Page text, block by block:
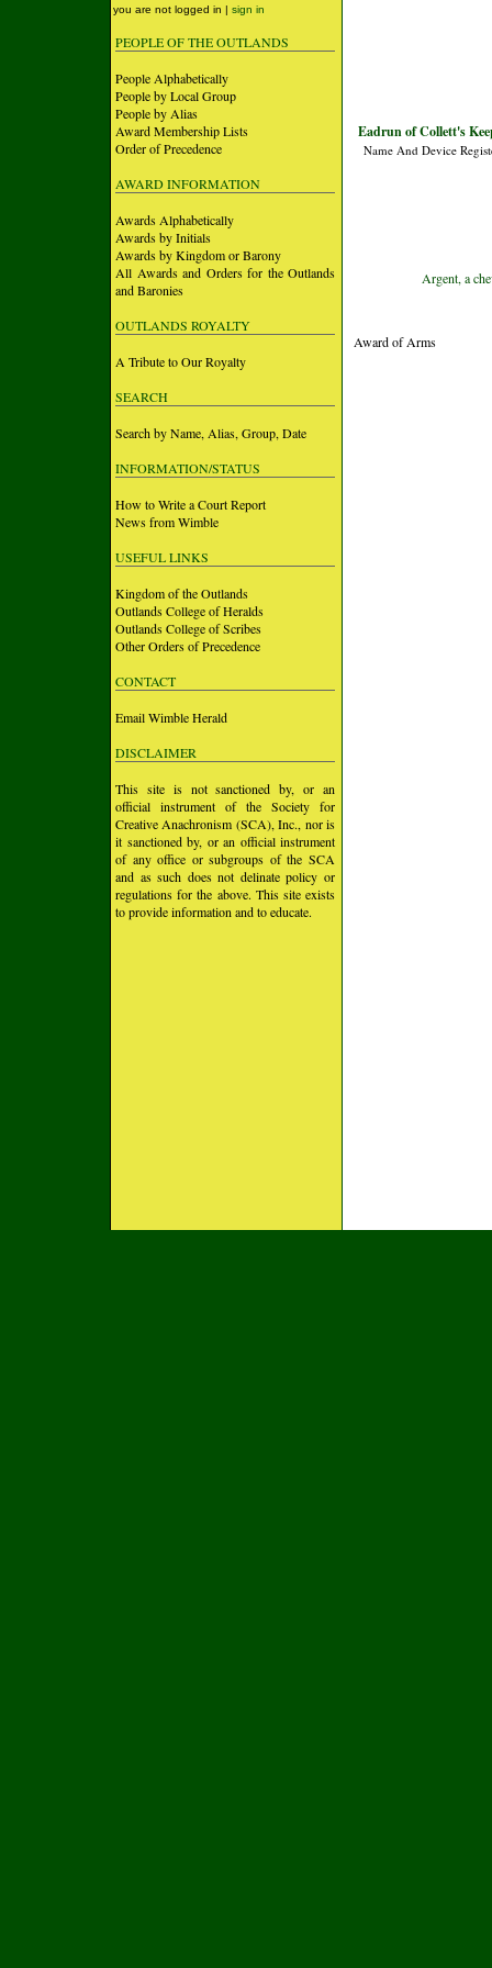
you are not logged in | sign in
PEOPLE OF THE OUTLANDS
People Alphabetically
People by Local Group
People by Alias
Award Membership Lists
Order of Precedence
AWARD INFORMATION
Awards Alphabetically
Awards by Initials
Awards by Kingdom or Barony
All Awards and Orders for the Outlands
and Baronies
OUTLANDS ROYALTY
A Tribute to Our Royalty
SEARCH
Search by Name, Alias, Group, Date
INFORMATION/STATUS
How to Write a Court Report
News from Wimble
USEFUL LINKS
Kingdom of the Outlands
Outlands College of Heralds
Outlands College of Scribes
Other Orders of Precedence
CONTACT
Email Wimble Herald
DISCLAIMER
This site is not sanctioned by, or an
official instrument of the Society for
Creative Anachronism (SCA), Inc., nor is
it sanctioned by, or an official instrument
of any office or subgroups of the SCA
and as such does not delinate policy or
regulations for the above. This site exists
to provide information and to educate.
Eadrun of Collett's
Name And Device
Argent, a
Award of Arms